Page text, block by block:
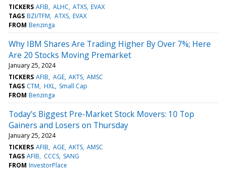
TICKERS AFIB ALHC ATXS EVAX
TAGS BZI/TFM ATXS EVAX
FROM Benzinga
Why IBM Shares Are Trading Higher By Over 7%; Here
Are 20 Stocks Moving Premarket
January 25, 2024
TICKERS AFIB AGE AKTS AMSC
TAGS CTM HXL Small Cap
FROM Benzinga
Today’s Biggest Pre-Market Stock Movers: 10 Top
Gainers and Losers on Thursday
January 25, 2024
TICKERS AFIB AGE AKTS AMSC
TAGS AFIB CCCS SANG
FROM InvestorPlace